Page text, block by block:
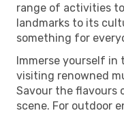
range of activities
landmarks to its
something for
Immerse yourself
visiting renowned
Savour the flavours
scene. For outdoor